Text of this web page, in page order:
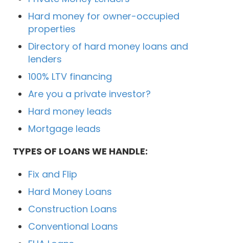
Hard money for owner-occupied
properties
Directory of hard money loans and
lenders
100% LTV financing
Are you a private investor?
Hard money leads
Mortgage leads
TYPES OF LOANS WE HANDLE:
Fix and Flip
Hard Money Loans
Construction Loans
Conventional Loans